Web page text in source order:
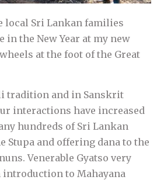
local Sri Lankan families
in the New Year at my new
at the foot of the Great
tradition and in Sanskrit
interactions have increased
hundreds of Sri Lankan
Stupa and offering dana to the
Venerable Gyatso very
to Mahayana